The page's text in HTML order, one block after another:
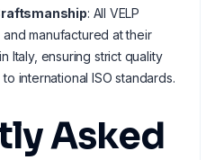
: All VELP
manufactured at their
Italy, ensuring strict quality
international ISO standards.
Asked